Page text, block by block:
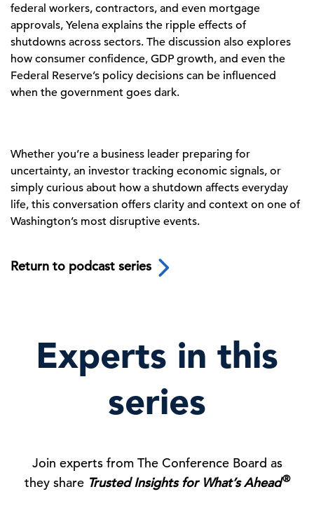
federal workers, contractors, and even mortgage
approvals, Yelena explains the ripple effects of
shutdowns across sectors. The discussion also explores
how consumer confidence, GDP growth, and even the
Federal Reserve’s policy decisions can be influenced
when the government goes dark.
Whether you’re a business leader preparing for
uncertainty, an investor tracking economic signals, or
simply curious about how a shutdown affects everyday
life, this conversation offers clarity and context on one of
Washington’s most disruptive events.
Return to podcast series
Experts in this
series
Join experts from The Conference Board as
they share Trusted Insights for What’s Ahead®